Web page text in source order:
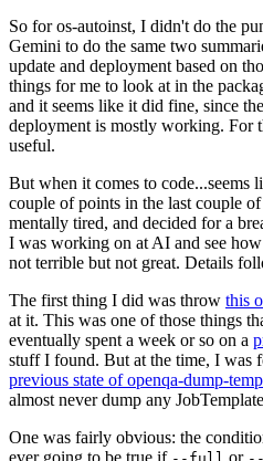
So for os-autoinst, I didn't do the
Gemini to do the same two
update and deployment based on
things for me to look at in the
and it seems like it did fine, since
deployment is mostly working. For
useful.
But when it comes to code...seems
couple of points in the last couple
mentally tired, and decided for a
I was working on at AI and see
not terrible but not great. Details
The first thing I did was throw this
at it. This was one of those things
eventually spent a week or so on a
stuff I found. But at the time, I was
previous state of openqa-dump-
almost never dump any
One was fairly obvious: the
ever going to be true if
or